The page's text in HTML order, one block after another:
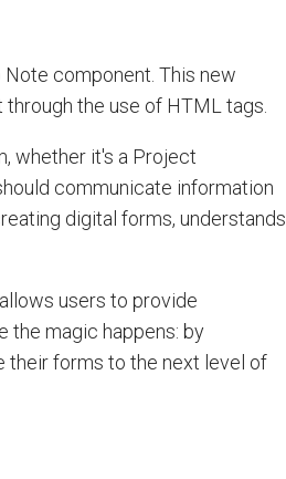
component. This new
the use of HTML tags.
whether it's a Project
communicate information
digital forms, understands
users to provide
the magic happens: by
their forms to the next level of